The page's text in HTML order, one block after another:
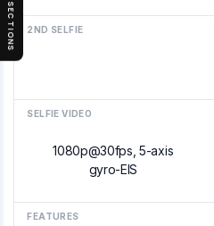
SECTIONS 2ND SELFIE
SELFIE VIDEO
1080p@30fps, 5-axis
gyro-EIS
FEATURES